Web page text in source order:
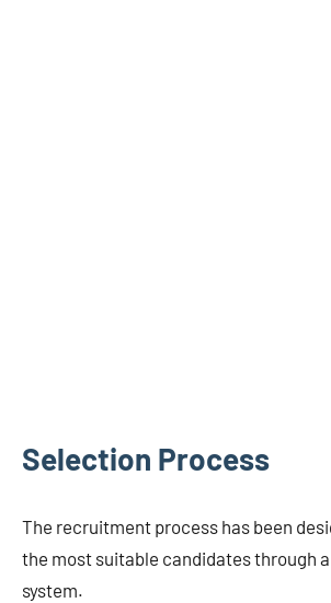
Selection Process
The recruitment process has been
the most suitable candidates through
system.